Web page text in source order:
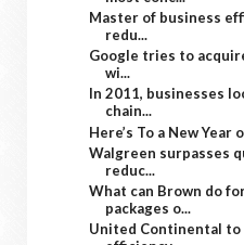
Master of business
redu...
Google tries to
wi...
In 2011, businesses
chain...
Here’s To a New Year
Walgreen surpasses
reduc...
What can Brown do
packages o...
United Continental to